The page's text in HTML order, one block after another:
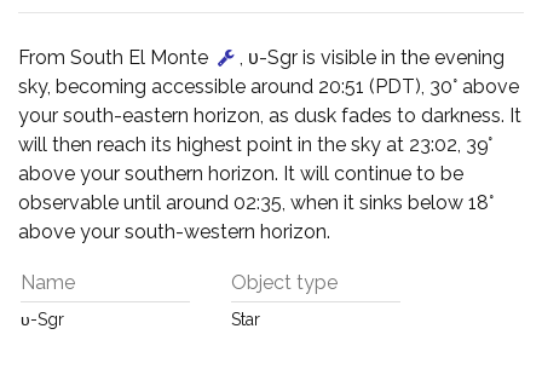
From South El Monte
, υ-Sgr is visible in the evening
sky, becoming accessible around 20:51 (PDT), 30° above
your south-eastern horizon, as dusk fades to darkness. It
will then reach its highest point in the sky at 23:02, 39°
above your southern horizon. It will continue to be
observable until around 02:35, when it sinks below 18°
above your south-western horizon.
Name
υ-Sgr
Object type
Star